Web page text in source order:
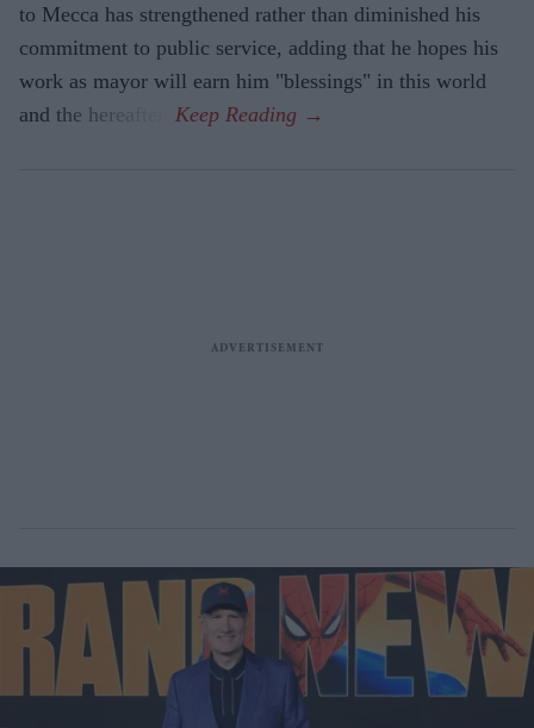
to Mecca has strengthened rather than diminished his
commitment to public service, adding that he hopes his
work as mayor will earn him "blessings" in this world
and the hereafter.